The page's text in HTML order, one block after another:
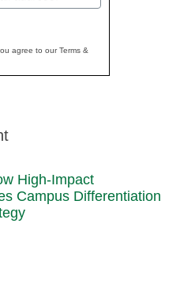
agree to our Terms &
High-Impact
Campus Differentiation